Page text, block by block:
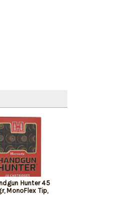
Hunter 45
MonoFlex Tip,